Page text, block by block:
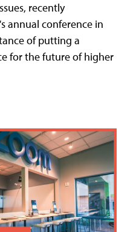
recently
annual conference in
of putting a
for the future of higher